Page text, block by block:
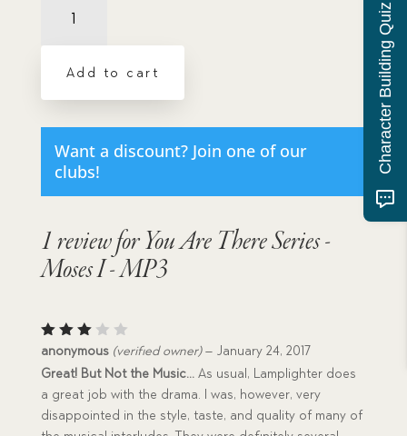
There
Series
Moses
I
MP3
Add to cart
Want a discount? Join one of our
clubs!
1 review forYou Are There Series -
Moses I - MP3
Rated
out
of 5
anonymous (verified owner) – January 24, 2017
Great! But Not the Music…As usual, Lamplighter does
a great job with the drama. I was, however, very
disappointed in the style, taste, and quality of many of
Character Building Quiz